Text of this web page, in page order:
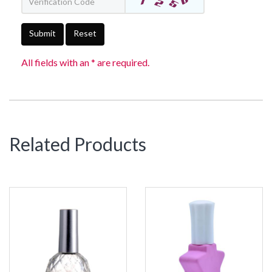
Submit Reset
All fields with an * are required.
Related Products